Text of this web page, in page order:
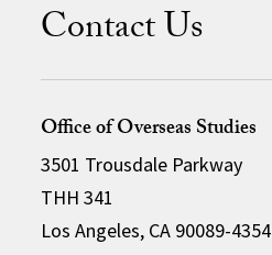
Contact Us
Office of Overseas Studies
3501 Trousdale Parkway
THH 341
Los Angeles, CA 90089-4354